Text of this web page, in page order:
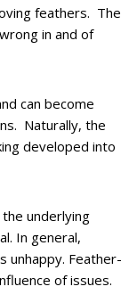
feathers. The
in and of
can become
Naturally, the
developed into
underlying
In general,
unhappy. Feather-
of issues.